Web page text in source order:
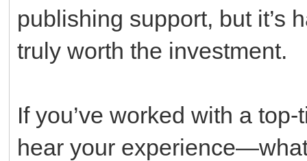
publishing support, but it’s
truly worth the investment.
If you’ve worked with a
hear your